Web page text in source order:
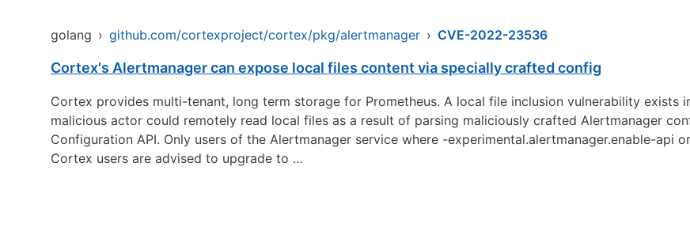
golang › github.com/cortexproject/cortex/pkg/alertmanager › CVE-2022-23536
Cortex's Alertmanager can expose local files content via specially crafted config
Cortex provides multi-tenant, long term storage for Prometheus. A local file inclusion vulnerability exists in
malicious actor could remotely read local files as a result of parsing maliciously crafted Alertmanager
Configuration API. Only users of the Alertmanager service where -experimental.alertmanager.enable-api
Cortex users are advised to upgrade to …